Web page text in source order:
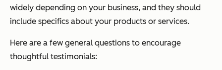
widely depending on your business, and they should
include specifics about your products or services.
Here are a few general questions to encourage
thoughtful testimonials: